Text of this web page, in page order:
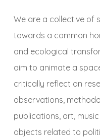
We are a collective of
towards a common
and ecological
aim to animate a
critically reflect on
observations,
publications, art,
objects related to